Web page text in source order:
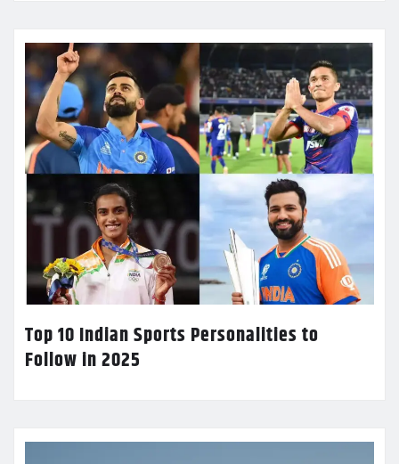
Top 10 Indian Sports Personalities to
Follow in 2025